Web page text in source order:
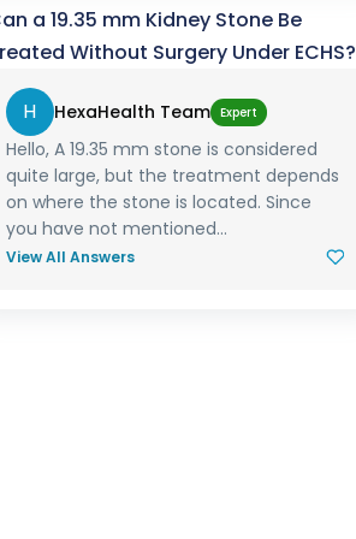
a 19.35 mm Kidney Stone Be
Without Surgery Under ECHS?
H HexaHealth Team Expert
Hello, A 19.35 mm stone is considered
quite large, but the treatment depends
on where the stone is located. Since
you have not mentioned...
View All Answers